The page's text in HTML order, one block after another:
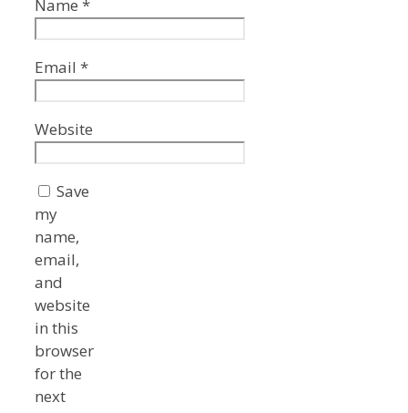
Name *
Email *
Website
Save
my
name,
email,
and
website
in this
browser
for the
next